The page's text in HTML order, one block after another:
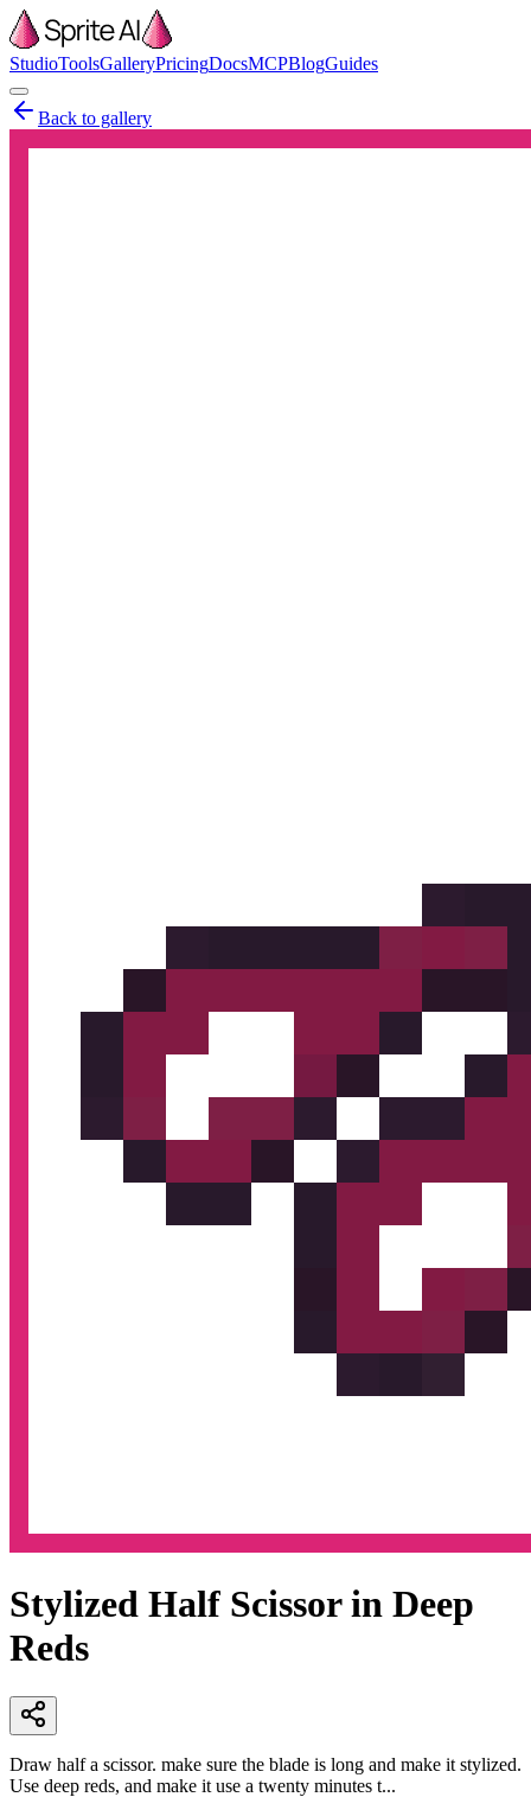
StudioToolsGalleryPricingDocsMCPBlogGuides
Back to gallery
Stylized Half Scissor in Deep
Reds
Draw half a scissor. make sure the blade is long and make it stylized.
Use deep reds, and make it use a twenty minutes t...